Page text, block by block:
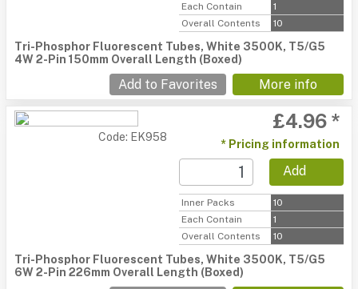
Each Contain
1
Overall Contents
10
Tri-Phosphor Fluorescent Tubes, White 3500K, T5/G5
4W 2-Pin 150mm Overall Length (Boxed)
Add to Favorites More info
Code: EK958
£4.96 *
* Pricing information
Add
Inner Packs
10
Each Contain
1
Overall Contents
10
Tri-Phosphor Fluorescent Tubes, White 3500K, T5/G5
6W 2-Pin 226mm Overall Length (Boxed)